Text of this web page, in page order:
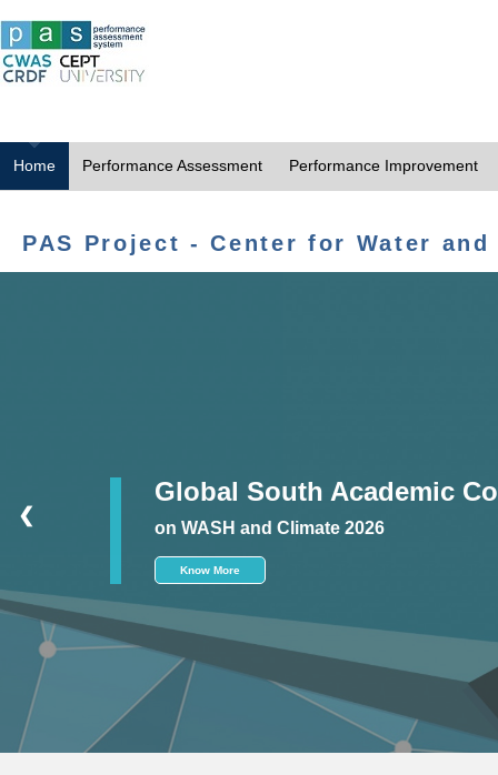
Home Performance Assessment Performance Improvement
PAS Project - Center for Water
Global South Academic
on WASH and Climate 2026
Know More
❮